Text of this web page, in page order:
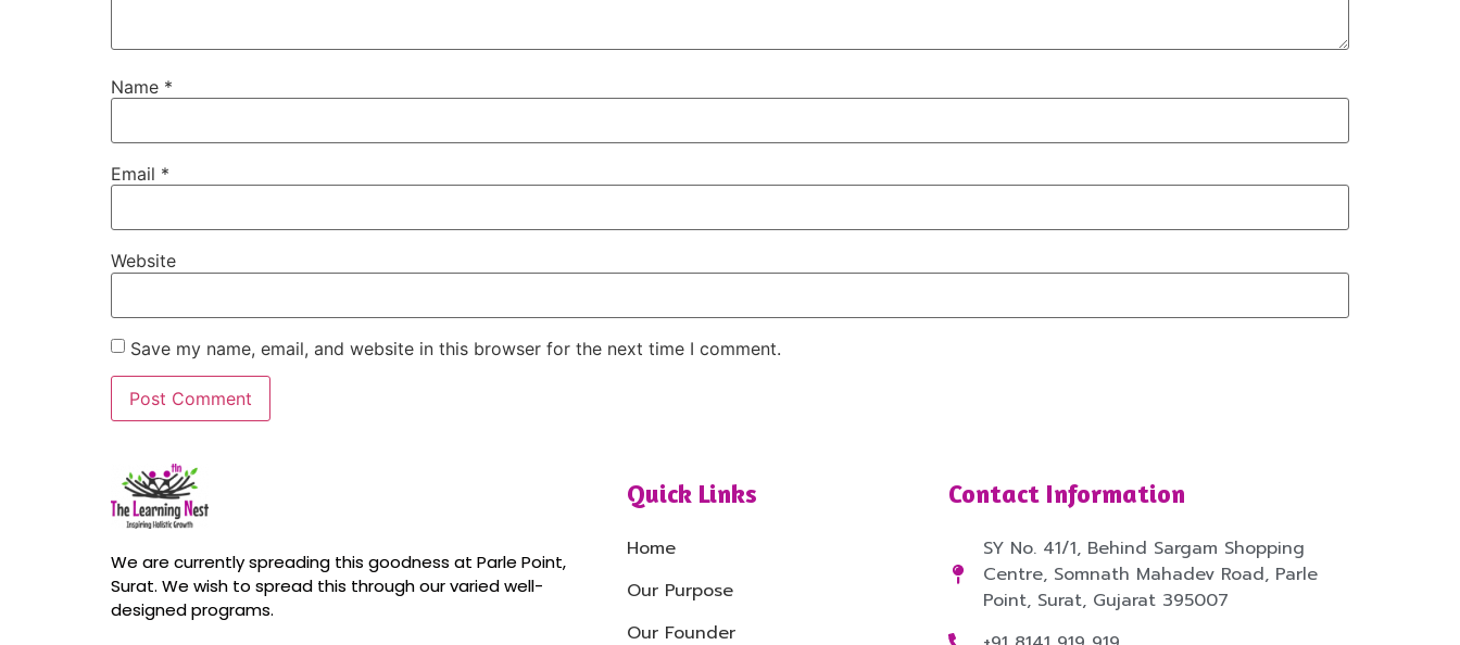
Name *
Email *
Website
Save my name, email, and website in this browser for the next time I comment.
We are currently spreading this goodness at Parle Point,
Surat. We wish to spread this through our varied well-
designed programs.
Quick Links
Home
Our Purpose
Our Founder
Contact Information
SY No. 41/1, Behind Sargam Shopping
Centre, Somnath Mahadev Road, Parle
Point, Surat, Gujarat 395007